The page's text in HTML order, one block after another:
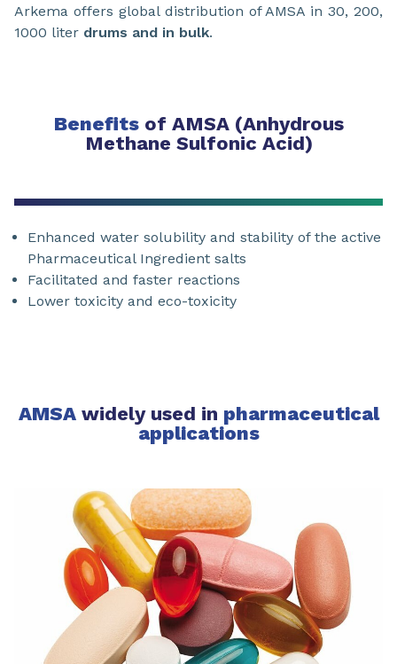
Arkema offers global distribution of AMSA in 30, 200,
1000 liter drums and in bulk.
Benefits of AMSA (Anhydrous
Methane Sulfonic Acid)
Enhanced water solubility and stability of the active
Pharmaceutical Ingredient salts
Facilitated and faster reactions
Lower toxicity and eco-toxicity
AMSA widely used in pharmaceutical
applications